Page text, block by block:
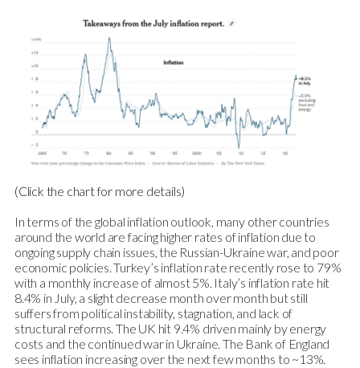
(Click the chart for more details)
In terms of the global inflation outlook, many other countries
around the world are facing higher rates of inflation due to
ongoing supply chain issues, the Russian-Ukraine war, and poor
economic policies. Turkey’s inflation rate recently rose to 79%
with a monthly increase of almost 5%. Italy’s inflation rate hit
8.4% in July, a slight decrease month over month but still
suffers from political instability, stagnation, and lack of
structural reforms. The UK hit 9.4% driven mainly by energy
costs and the continued war in Ukraine. The Bank of England
sees inflation increasing over the next few months to ~13%.